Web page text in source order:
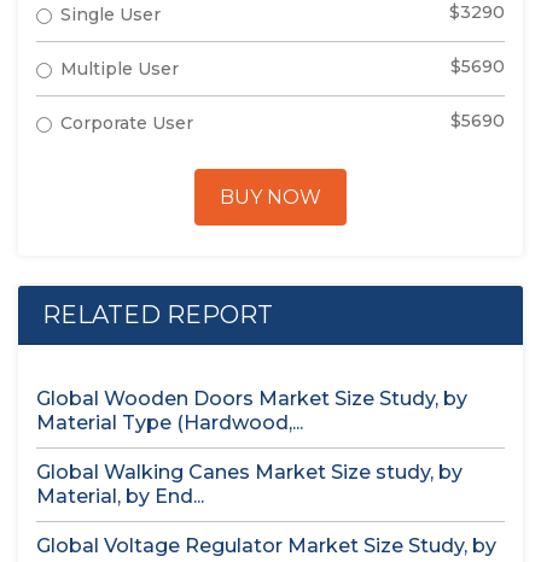
Single User $3290
Multiple User $5690
Corporate User $5690
BUY NOW
RELATED REPORT
Global Wooden Doors Market Size Study, by
Material Type (Hardwood,...
Global Walking Canes Market Size study, by
Material, by End...
Global Voltage Regulator Market Size Study, by